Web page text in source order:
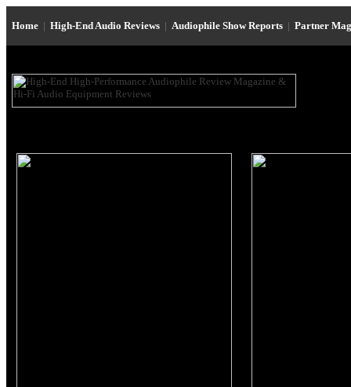
Home | High-End Audio Reviews | Audiophile Show Reports | Partner